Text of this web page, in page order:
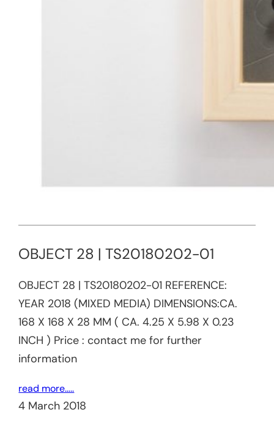
OBJECT 28 | TS20180202-01
OBJECT 28 | TS20180202-01​ REFERENCE:​
YEAR 2018 (MIXED MEDIA) DIMENSIONS:CA.
168 X 168 X 28 MM ( CA. 4.25 X 5.98 X 0.23
INCH ) Price : contact me for further
information
read more…..
4 March 2018